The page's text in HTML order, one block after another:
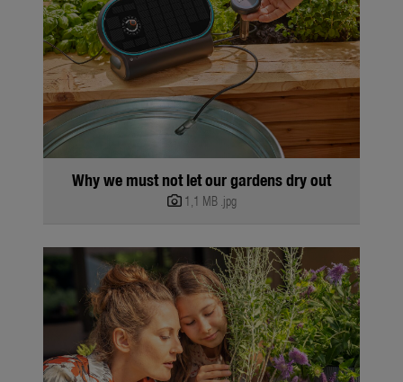
Why we must not let our gardens dry out
1,1 MB .jpg